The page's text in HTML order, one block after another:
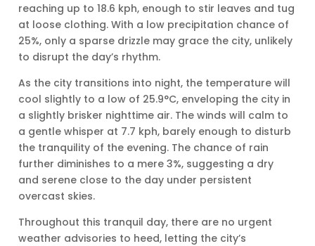
reaching up to 18.6 kph, enough to stir leaves and tug
at loose clothing. With a low precipitation chance of
25%, only a sparse drizzle may grace the city, unlikely
to disrupt the day’s rhythm.
As the city transitions into night, the temperature will
cool slightly to a low of 25.9°C, enveloping the city in
a slightly brisker nighttime air. The winds will calm to
a gentle whisper at 7.7 kph, barely enough to disturb
the tranquility of the evening. The chance of rain
further diminishes to a mere 3%, suggesting a dry
and serene close to the day under persistent
overcast skies.
Throughout this tranquil day, there are no urgent
weather advisories to heed, letting the city’s